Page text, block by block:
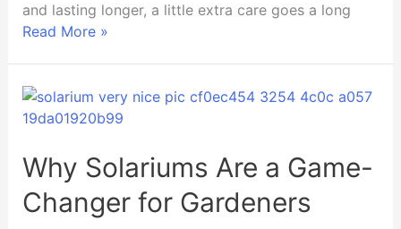
and lasting longer, a little extra care goes a long
Read More »
Why Solariums Are a Game-
Changer for Gardeners
Why
Solariums
a
Game-
Changer